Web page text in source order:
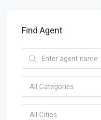
Find Agent
All Categories
All Cities